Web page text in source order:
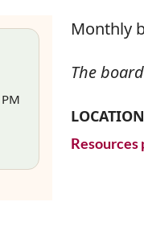
Monthly
The
Resources